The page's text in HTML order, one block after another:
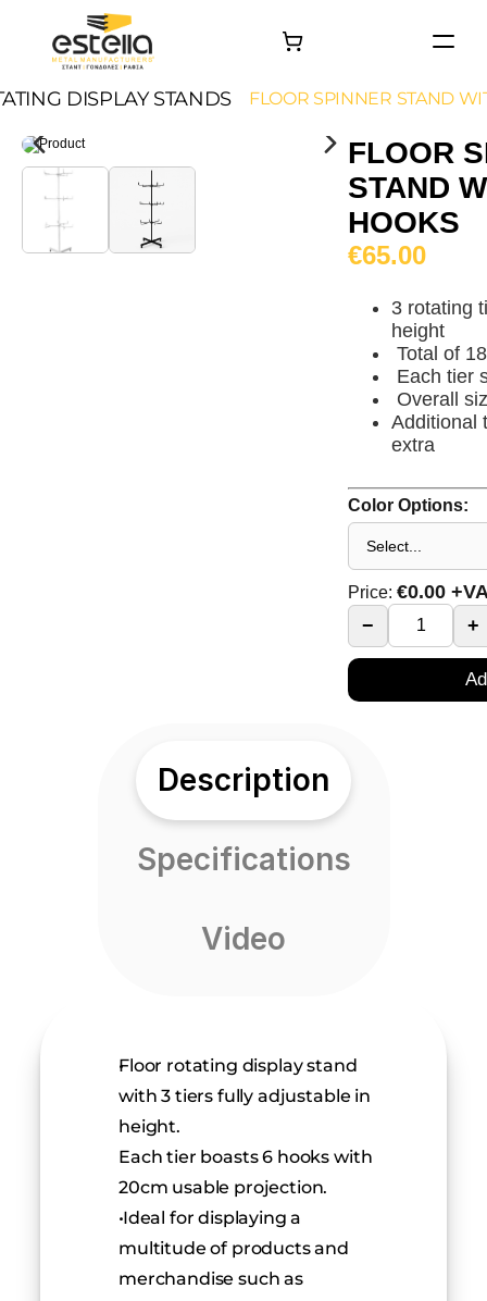
HOME
PROJECTS
Contact
DISPLAY STANDS FLOOR SPINNER STAND
FLOOR
STAND
HOOKS
€65.00
3 rotating
height
Total of
Each tier
Overall
Additional
extra
Color Options:
Price: €0.00
−
+
Description
Specifications
Video
Floor rotating display stand
with 3 tiers fully adjustable in
height.
Each tier boasts 6 hooks with
20cm usable projection.
Ideal for displaying a
multitude of products and
merchandise such as